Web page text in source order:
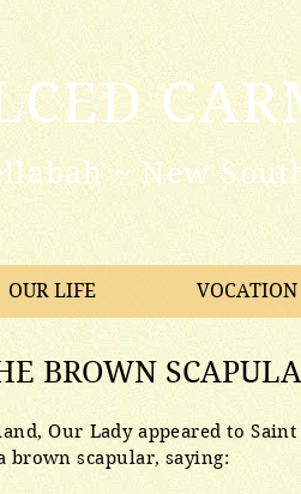
~ New
BROWN
Our Lady appeared to
brown scapular, saying:
OUR LIFE VOCATION